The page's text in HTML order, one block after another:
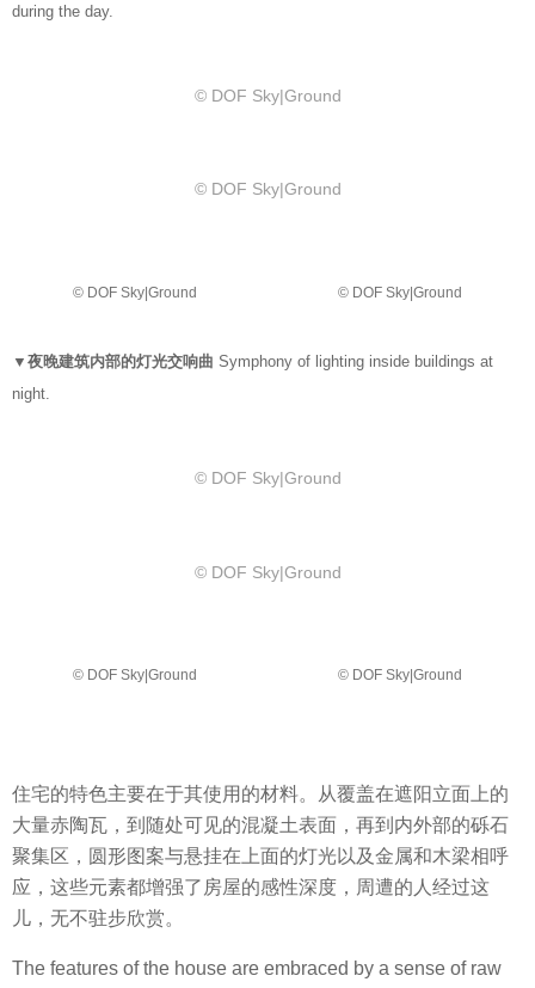
during the day.
© DOF Sky|Ground
© DOF Sky|Ground
© DOF Sky|Ground © DOF Sky|Ground
▼夜晚建筑内部的灯光交响曲 Symphony of lighting inside buildings at
night.
© DOF Sky|Ground
© DOF Sky|Ground
© DOF Sky|Ground © DOF Sky|Ground
住宅的特色主要在于其使用的材料。从覆盖在遮阳立面上的
大量赤陶瓦，到随处可见的混凝土表面，再到内外部的砾石
聚集区，圆形图案与悬挂在上面的灯光以及金属和木梁相呼
应，这些元素都增强了房屋的感性深度，周遭的人经过这
儿，无不驻步欣赏。
The features of the house are embraced by a sense of raw